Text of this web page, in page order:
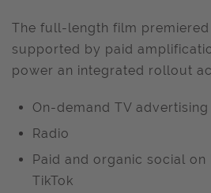
The full-length film premiered
supported by paid
power an integrated rollout
On-demand TV advertising
Radio
Paid and organic social on
TikTok